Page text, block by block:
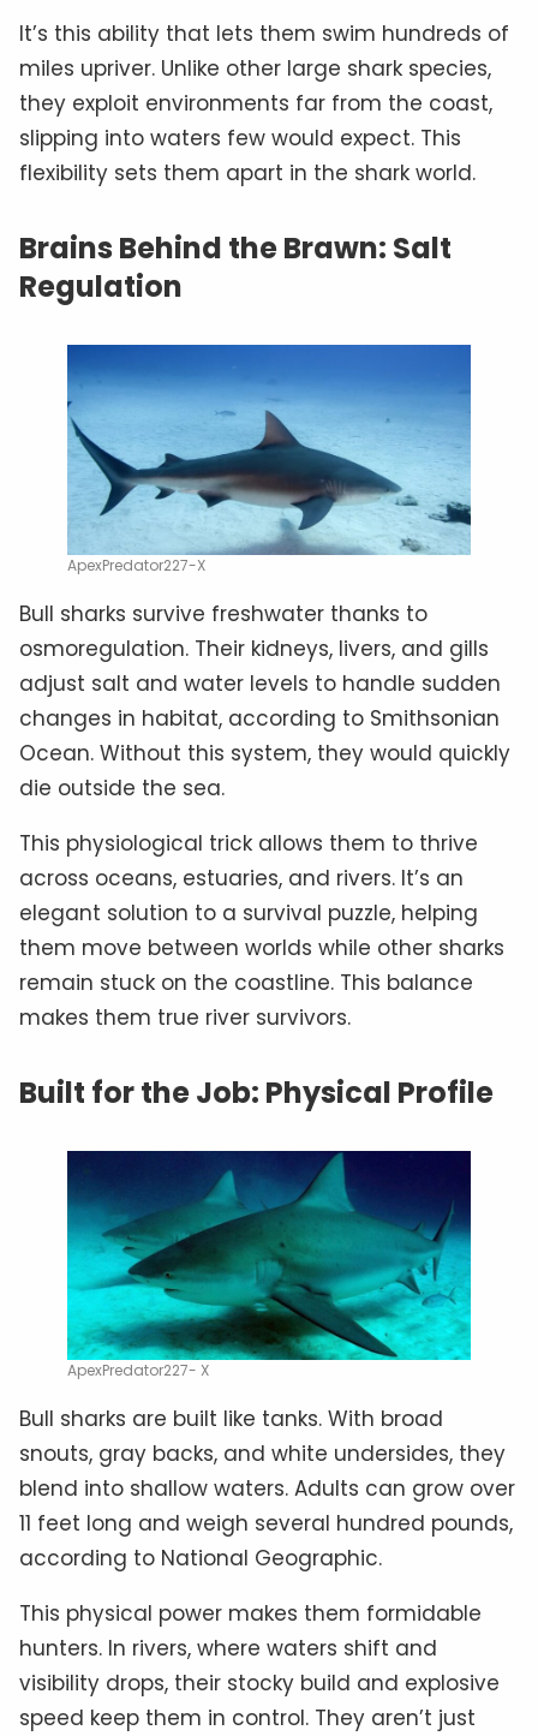
It’s this ability that lets them swim hundreds of
miles upriver. Unlike other large shark species,
they exploit environments far from the coast,
slipping into waters few would expect. This
flexibility sets them apart in the shark world.
Brains Behind the Brawn: Salt
Regulation
ApexPredator227-X
Bull sharks survive freshwater thanks to
osmoregulation. Their kidneys, livers, and gills
adjust salt and water levels to handle sudden
changes in habitat, according to Smithsonian
Ocean. Without this system, they would quickly
die outside the sea.
This physiological trick allows them to thrive
across oceans, estuaries, and rivers. It’s an
elegant solution to a survival puzzle, helping
them move between worlds while other sharks
remain stuck on the coastline. This balance
makes them true river survivors.
Built for the Job: Physical Profile
ApexPredator227- X
Bull sharks are built like tanks. With broad
snouts, gray backs, and white undersides, they
blend into shallow waters. Adults can grow over
11 feet long and weigh several hundred pounds,
according to National Geographic.
This physical power makes them formidable
hunters. In rivers, where waters shift and
visibility drops, their stocky build and explosive
speed keep them in control. They aren’t just